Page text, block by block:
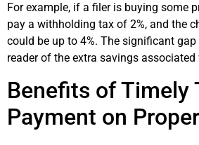
For example, if a filer is buying some
pay a withholding tax of 2%, and the
could be up to 4%. The significant
reader of the extra savings
Benefits of Timely
Payment on